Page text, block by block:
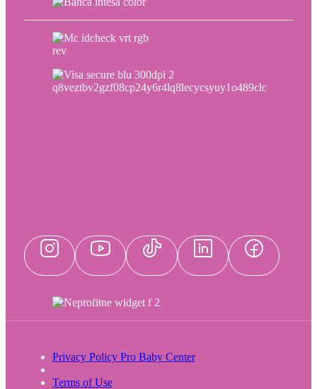
Privacy Policy Pro Baby Center
Terms of Use